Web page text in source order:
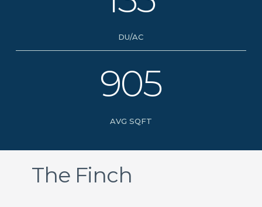
DU/AC
905
AVG SQFT
The Finch